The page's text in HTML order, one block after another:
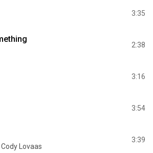
3:35
2:38
3:16
3:54
Lovaas
3:39